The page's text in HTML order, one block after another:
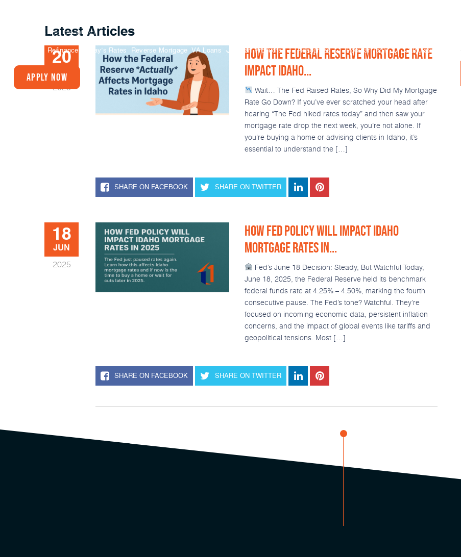
Refinance Today’s Rates Reverse Mortgage VA Loans Loan Products Resources Popular Tools Calculators
Apply Now
Latest Articles
20
2025
HOW THE FEDERAL RESERVE MORTGAGE RATE
IMPACT IDAHO...
Wait… The Fed Raised Rates, So Why Did My Mortgage
Rate Go Down? If you’ve ever scratched your head after
hearing “The Fed hiked rates today” and then saw your
mortgage rate drop the next week, you’re not alone. If
you’re buying a home or advising clients in Idaho, it’s
essential to understand the […]
SHARE ON FACEBOOK SHARE ON TWITTER
18
JUN
2025
HOW FED POLICY WILL IMPACT IDAHO
MORTGAGE RATES IN...
Fed’s June 18 Decision: Steady, But Watchful Today,
June 18, 2025, the Federal Reserve held its benchmark
federal funds rate at 4.25% – 4.50%, marking the fourth
consecutive pause. The Fed’s tone? Watchful. They’re
focused on incoming economic data, persistent inflation
concerns, and the impact of global events like tariffs and
geopolitical tensions. Most […]
SHARE ON FACEBOOK SHARE ON TWITTER